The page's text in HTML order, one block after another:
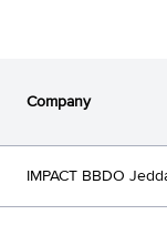
Company
IMPACT BBDO